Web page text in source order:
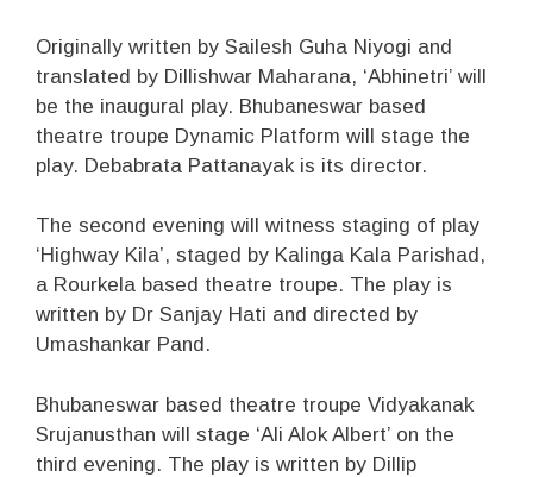
Originally written by Sailesh Guha Niyogi and
translated by Dillishwar Maharana, ‘Abhinetri’ will
be the inaugural play. Bhubaneswar based
theatre troupe Dynamic Platform will stage the
play. Debabrata Pattanayak is its director.
The second evening will witness staging of play
‘Highway Kila’, staged by Kalinga Kala Parishad,
a Rourkela based theatre troupe. The play is
written by Dr Sanjay Hati and directed by
Umashankar Pand.
Bhubaneswar based theatre troupe Vidyakanak
Srujanusthan will stage ‘Ali Alok Albert’ on the
third evening. The play is written by Dillip